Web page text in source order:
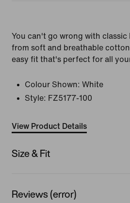
You can't go wrong with classic
from soft and breathable
easy fit that's perfect for all
Colour Shown: White
Style: FZ5177-100
View Product Details
Size & Fit
Reviews (error)